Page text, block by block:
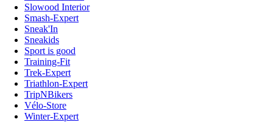
Slowood Interior
Smash-Expert
Sneak'In
Sneakids
Sport is good
Training-Fit
Trek-Expert
Triathlon-Expert
TripNBikers
Vélo-Store
Winter-Expert